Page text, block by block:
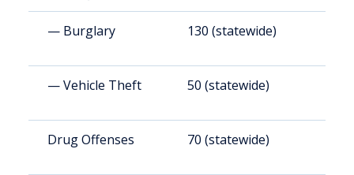
— Burglary 130 (statewide)
— Vehicle Theft 50 (statewide)
Drug Offenses 70 (statewide)